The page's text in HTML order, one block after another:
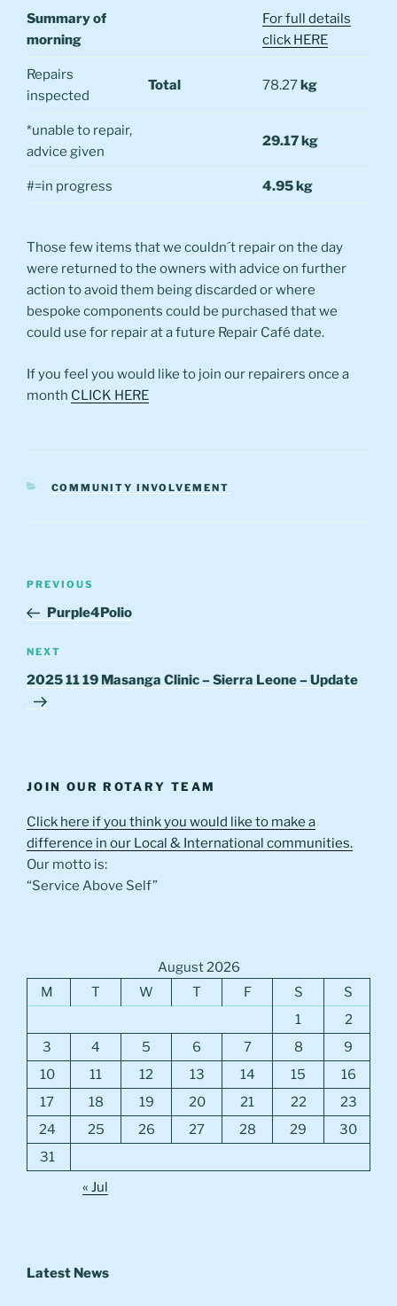
Summary of
morning
For full details
click HERE
Repairs
inspected
Total 78.27kg
*unable to repair,
advice given
29.17 kg
#=in progress 4.95 kg
Those few items that we couldn´t repair on the day
were returned to the owners with advice on further
action to avoid them being discarded or where
bespoke components could be purchased that we
could use for repair at a future Repair Café date.
If you feel you would like to join our repairers once a
month CLICK HERE
CATEGORIES
COMMUNITY INVOLVEMENT
Post
Previous
Post
PREVIOUS
Purple4Polio
Next
Post
NEXT
2025 11 19 Masanga Clinic – Sierra Leone – Update
JOIN OUR ROTARY TEAM
Click here if you think you would like to make a
difference in our Local & International communities.
Our motto is:
“Service Above Self”
August 2026
M
T W T F S
S
1
2
3
4 5 6 7 8
9
10
11 12 13 14 15
16
17
18 19 20 21 22
23
24
25 26 27 28 29
30
31
« Jul
Latest News